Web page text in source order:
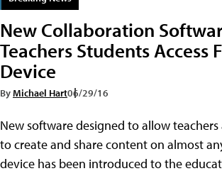
New Collaboration
Teachers Students Access
Device
ByMichael Hart06/29/16
New software designed to allow
to create and share content on almost
device has been introduced to the